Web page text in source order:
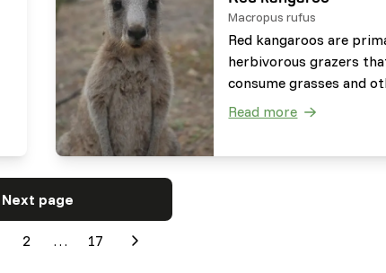
Macropus rufus
Red kangaroos are
herbivorous grazers
consume grasses and
plants dependent on the
Read more
Next page
2 … 17
Next